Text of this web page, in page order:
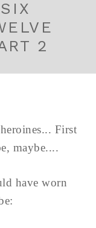
2
First
maybe....
have worn